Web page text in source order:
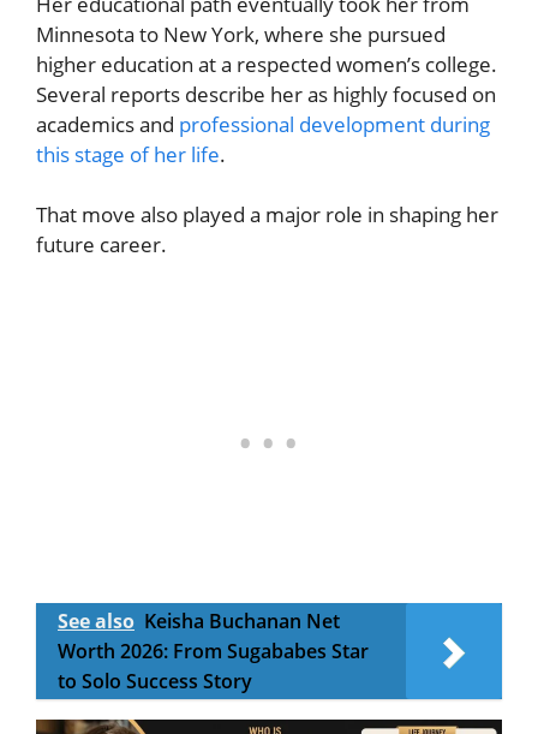
Minnesota to New York, where she pursued
higher education at a respected women’s college.
Several reports describe her as highly focused on
academics and professional development during
this stage of her life.
That move also played a major role in shaping her
future career.
See also Keisha Buchanan Net
Worth 2026: From Sugababes Star
to Solo Success Story